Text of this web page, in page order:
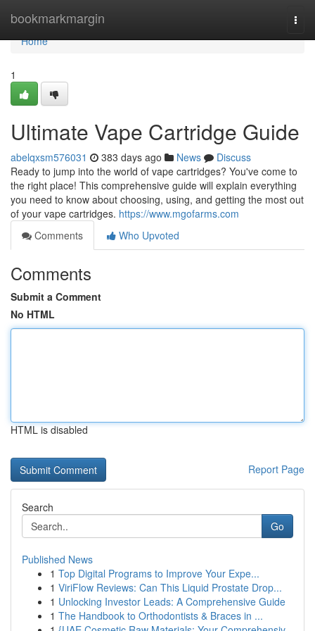
bookmarkmargin
Home
Home
1
Ultimate Vape Cartridge Guide
abelqxsm576031 383 days ago News
Discuss
Ready to jump into the world of vape cartridges? You've come to
the right place! This comprehensive guide will explain everything
you need to know about choosing, using, and getting the most out
of your vape cartridges. https://www.mgofarms.com
Comments
Who Upvoted
Comments
Submit a Comment
No HTML
HTML is disabled
Report Page
Search
Go
Published News
1 Top Digital Programs to Improve Your Expe...
1 ViriFlow Reviews: Can This Liquid Prostate Drop...
1 Unlocking Investor Leads: A Comprehensive Guide
1 The Handbook to Orthodontists & Braces in ...